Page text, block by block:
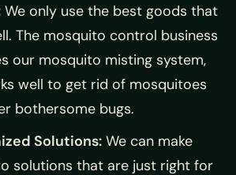
We only use the best goods that
The mosquito control business
our mosquito misting system,
well to get rid of mosquitoes
bothersome bugs.
Solutions: We can make
solutions that are just right for